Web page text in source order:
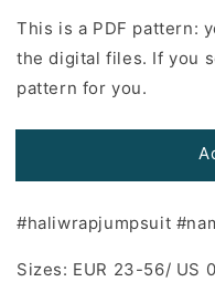
for
HALI
wrap
jumpsuit
for
HALI
wrap
jumpsuit
This is a PDF pattern:
the digital files. If you
pattern for you.
#haliwrapjumpsuit
Sizes: EUR 23-56/ US